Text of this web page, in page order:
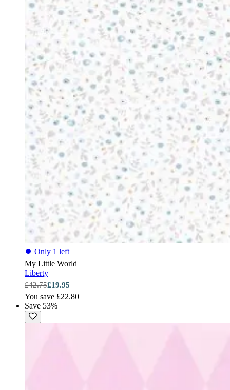
⏺ Only 1 left
My Little World
Liberty
£42.75£19.95
You save £22.80
Save 53%